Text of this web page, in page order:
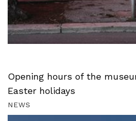
Opening hours of the
Easter holidays
NEWS